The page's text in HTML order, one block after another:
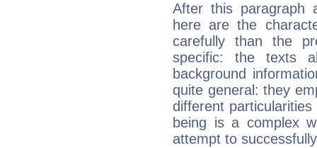
After this paragraph
here are the
carefully than the
specific: the texts
background
quite general: they
different
being is a complex
attempt to